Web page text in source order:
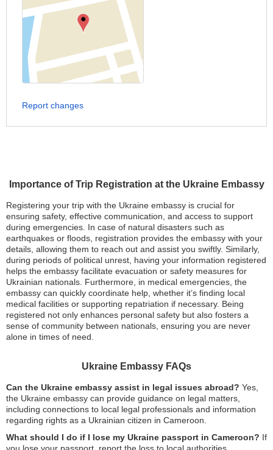
Importance of Trip Registration at the Ukraine Embassy
Registering your trip with the Ukraine embassy is crucial for
ensuring safety, effective communication, and access to support
during emergencies. In case of natural disasters such as
earthquakes or floods, registration provides the embassy with your
details, allowing them to reach out and assist you swiftly. Similarly,
during periods of political unrest, having your information registered
helps the embassy facilitate evacuation or safety measures for
Ukrainian nationals. Furthermore, in medical emergencies, the
embassy can quickly coordinate help, whether it’s finding local
medical facilities or supporting repatriation if necessary. Being
registered not only enhances personal safety but also fosters a
sense of community between nationals, ensuring you are never
alone in times of need.
Ukraine Embassy FAQs
Can the Ukraine embassy assist in legal issues abroad? Yes,
the Ukraine embassy can provide guidance on legal matters,
including connections to local legal professionals and information
regarding rights as a Ukrainian citizen in Cameroon.
What should I do if I lose my Ukraine passport in Cameroon? If
Report changes